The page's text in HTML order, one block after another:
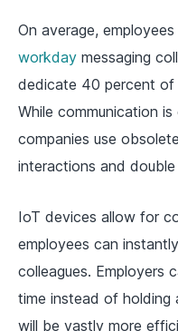
On average, employees
workday messaging
dedicate 40 percent of
While communication
companies use
interactions and
IoT devices allow for
employees can
colleagues. Employers
time instead of holding
will be vastly more